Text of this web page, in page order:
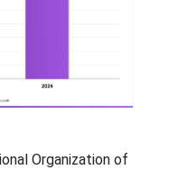
Organization of